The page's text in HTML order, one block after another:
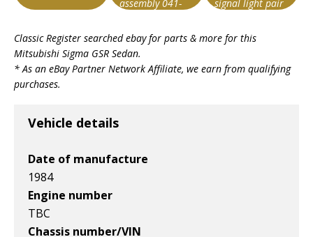
v1|327003130446|0
assembly 041-
v1|277239345165|0
signal light pair
v1|327286290134|0
Classic Register searched ebay for parts & more for this
Mitsubishi Sigma GSR Sedan.
* As an eBay Partner Network Affiliate, we earn from qualifying
purchases.
Vehicle details
Date of manufacture
1984
Engine number
TBC
Chassis number/VIN